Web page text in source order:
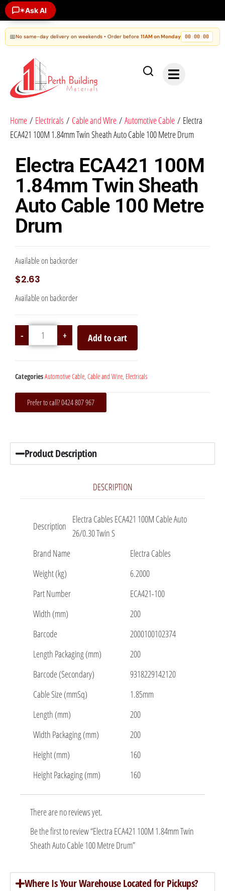
✶Ask AI
📅No same-day delivery on weekends • Order before 11AM on Monday 00:00:00
Home / Electricals / Cable and Wire / Automotive Cable / Electra
ECA421 100M 1.84mm Twin Sheath Auto Cable 100 Metre Drum
Electra ECA421 100M
1.84mm Twin Sheath
Auto Cable 100 Metre
Drum
Available on backorder
$2.63
Available on backorder
- + Add to cart
CategoriesAutomotive Cable, Cable and Wire, Electricals
Prefer to call? 0424 807 967
Product Description
DESCRIPTION
Description
Electra Cables ECA421 100M Cable Auto
26/0.30 Twin S
Brand Name
Electra Cables
Weight (kg)
6.2000
Part Number
ECA421-100
Width (mm)
200
Barcode
2000100102374
Length Packaging (mm)
200
Barcode (Secondary)
9318229142120
Cable Size (mmSq)
1.85mm
Length (mm)
200
Width Packaging (mm)
200
Height (mm)
160
Height Packaging (mm)
160
There are no reviews yet.
Be the first to review “Electra ECA421 100M 1.84mm Twin
Sheath Auto Cable 100 Metre Drum”
Where Is Your Warehouse Located for Pickups?